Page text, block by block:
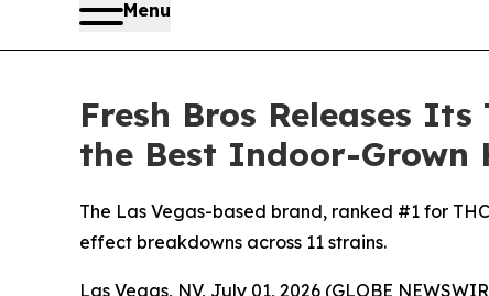
Menu
Fresh Bros Releases
the Best Indoor-Grown
The Las Vegas-based brand, ranked #1 for
effect breakdowns across 11 strains.
Las Vegas, NV, July 01, 2026 (GLOBE